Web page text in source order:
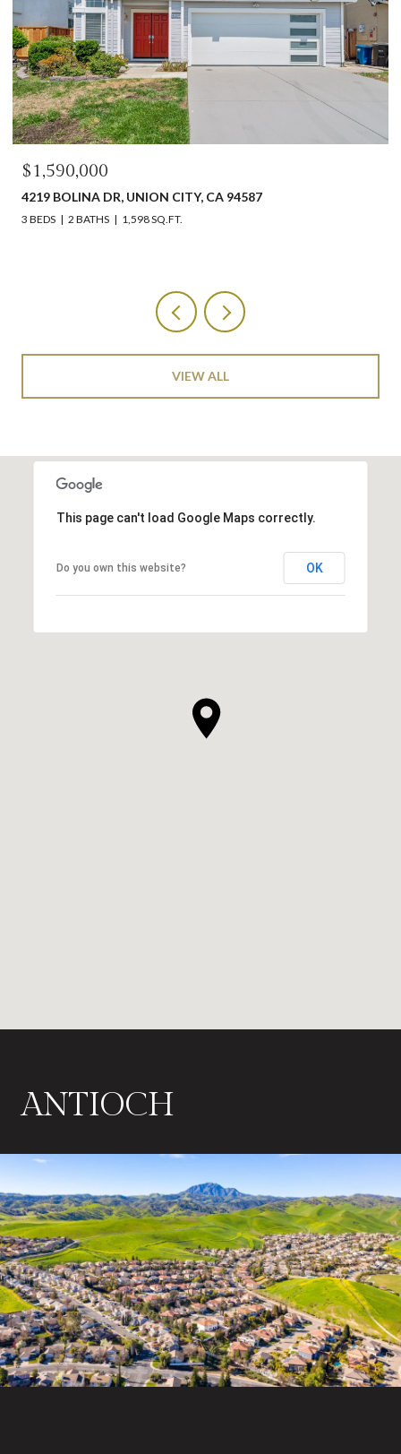
$1,590,000
4219 BOLINA DR, UNION CITY, CA 94587
3 BEDS 2 BATHS 1,598 SQ.FT.
VIEW ALL
This page can't load Google Maps correctly.
Do you own this website? OK
ANTIOCH